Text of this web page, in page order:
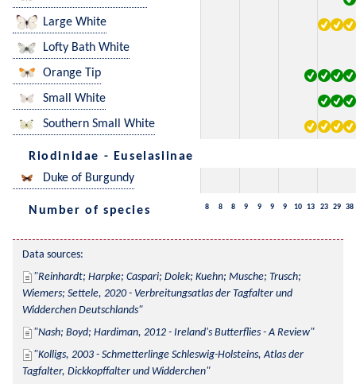
Large White
Lofty Bath White
Orange Tip
Small White
Southern Small White
Riodinidae - Euselasiinae
Duke of Burgundy
Number of species 8 8 8 9 9 9 9 10 13 23 29 38
Data sources:
Reinhardt; Harpke; Caspari; Dolek; Kuehn; Musche; Trusch;
Wiemers; Settele, 2020 - Verbreitungsatlas der Tagfalter und
Widderchen Deutschlands
Nash; Boyd; Hardiman, 2012 - Ireland's Butterflies - A Review
Kolligs, 2003 - Schmetterlinge Schleswig-Holsteins, Atlas der
Tagfalter, Dickkopffalter und Widderchen